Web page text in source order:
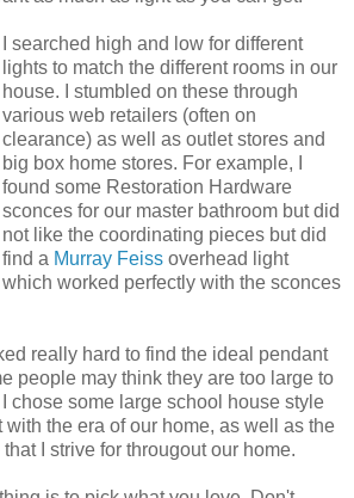
I searched high and low for different
lights to match the different rooms in our
house. I stumbled on these through
various web retailers (often on
clearance) as well as outlet stores and
big box home stores. For example, I
found some Restoration Hardware
sconces for our master bathroom but did
not like the coordinating pieces but did
find a Murray Feiss overhead light
which worked perfectly with the sconces
really hard to find the ideal pendant
people may think they are too large to
chose some large school house style
with the era of our home, as well as the
I strive for througoutour home.